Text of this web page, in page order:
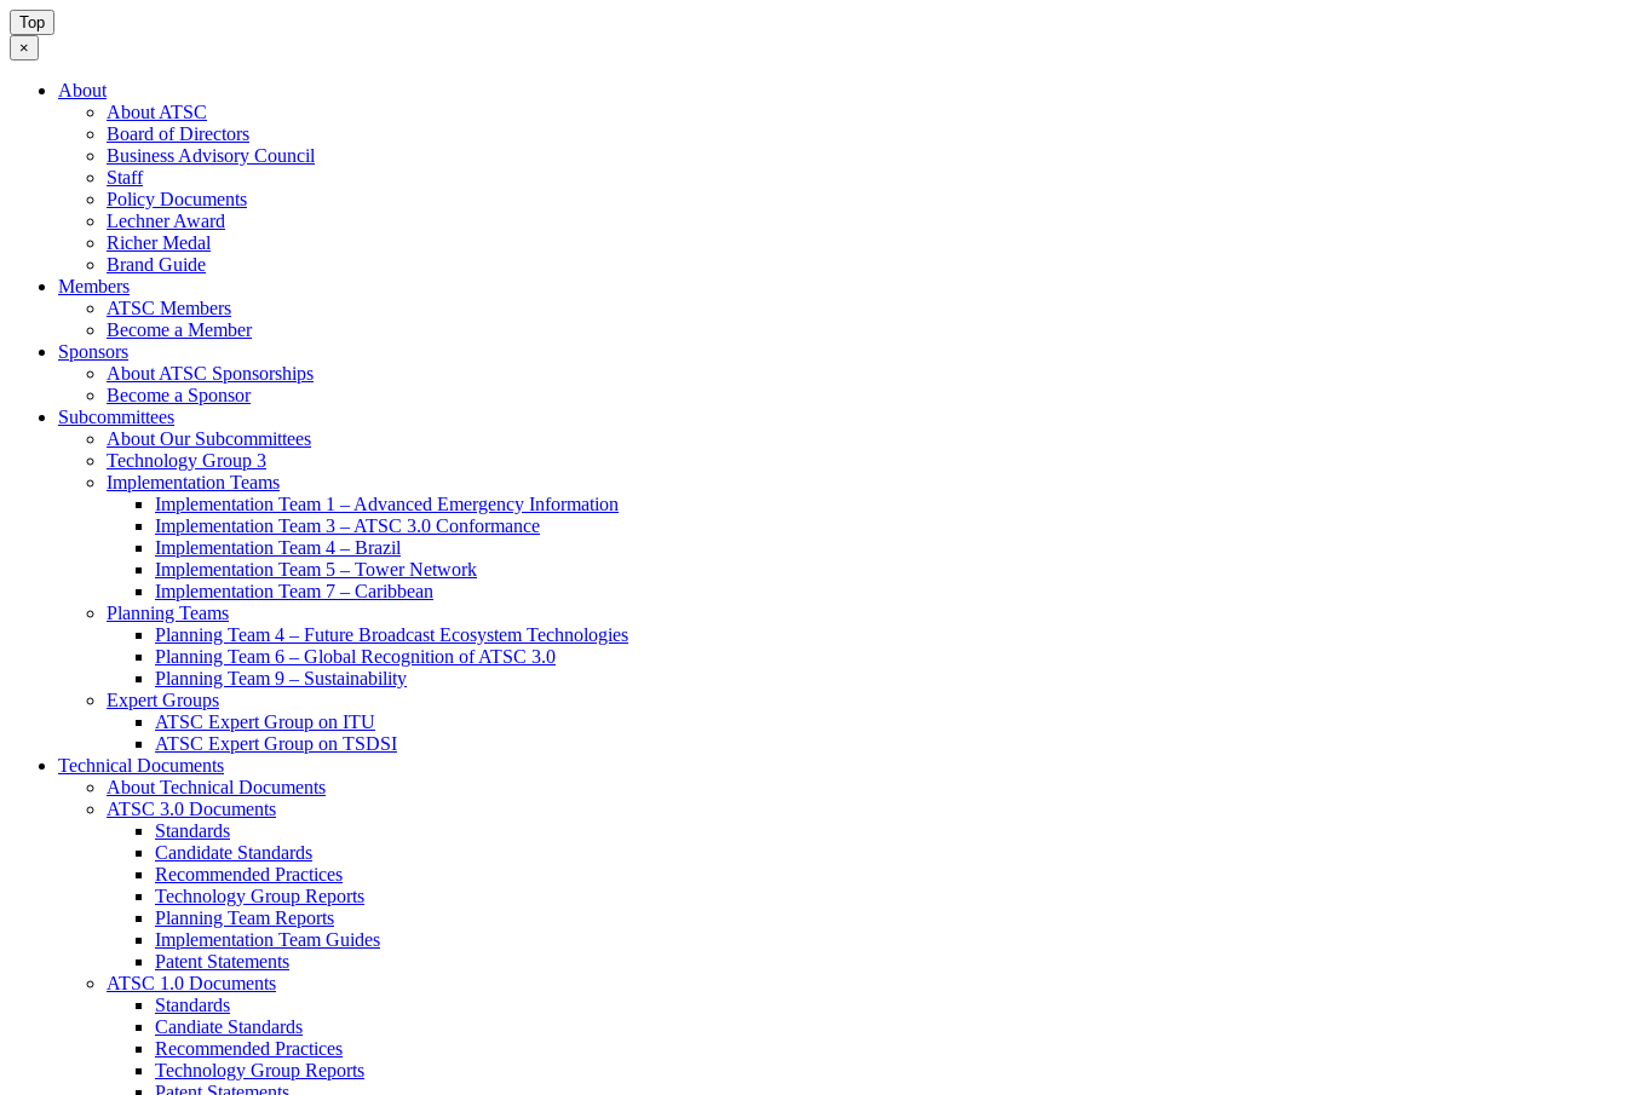
Top
×
About
About ATSC
Board of Directors
Business Advisory Council
Staff
Policy Documents
Lechner Award
Richer Medal
Brand Guide
Members
ATSC Members
Become a Member
Sponsors
About ATSC Sponsorships
Become a Sponsor
Subcommittees
About Our Subcommittees
Technology Group 3
Implementation Teams
Implementation Team 1 – Advanced Emergency Information
Implementation Team 3 – ATSC 3.0 Conformance
Implementation Team 4 – Brazil
Implementation Team 5 – Tower Network
Implementation Team 7 – Caribbean
Planning Teams
Planning Team 4 – Future Broadcast Ecosystem Technologies
Planning Team 6 – Global Recognition of ATSC 3.0
Planning Team 9 – Sustainability
Expert Groups
ATSC Expert Group on ITU
ATSC Expert Group on TSDSI
Technical Documents
About Technical Documents
ATSC 3.0 Documents
Standards
Candidate Standards
Recommended Practices
Technology Group Reports
Planning Team Reports
Implementation Team Guides
Patent Statements
ATSC 1.0 Documents
Standards
Candiate Standards
Recommended Practices
Technology Group Reports